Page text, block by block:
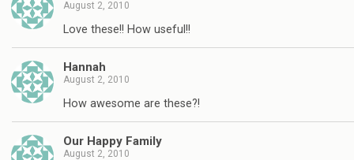
August 2, 2010
Love these!! How useful!!
Hannah
August 2, 2010
How awesome are these?!
Our Happy Family
August 2, 2010